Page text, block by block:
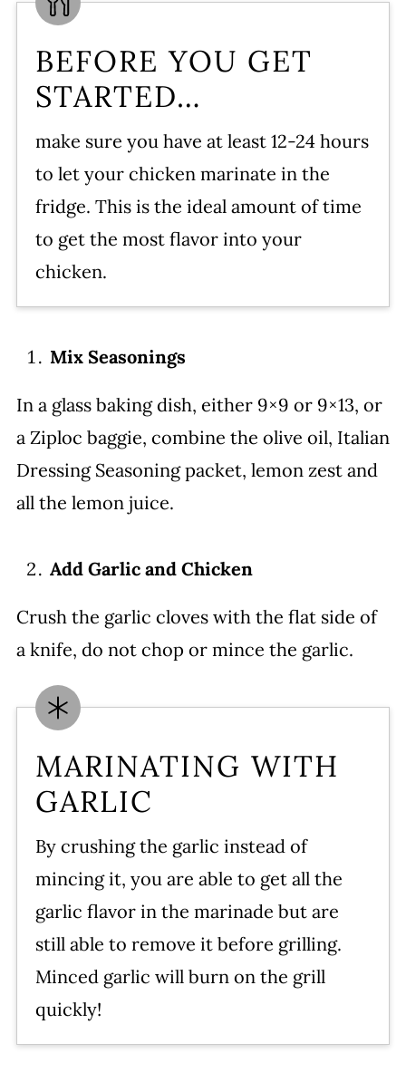
BEFORE YOU GET
STARTED…
make sure you have at least 12-24 hours
to let your chicken marinate in the
fridge. This is the ideal amount of time
to get the most flavor into your
chicken.
Mix Seasonings
In a glass baking dish, either 9×9 or 9×13, or
a Ziploc baggie, combine the olive oil, Italian
Dressing Seasoning packet, lemon zest and
all the lemon juice.
Add Garlic and Chicken
Crush the garlic cloves with the flat side of
a knife, do not chop or mince the garlic.
MARINATING WITH
GARLIC
By crushing the garlic instead of
mincing it, you are able to get all the
garlic flavor in the marinade but are
still able to remove it before grilling.
Minced garlic will burn on the grill
quickly!